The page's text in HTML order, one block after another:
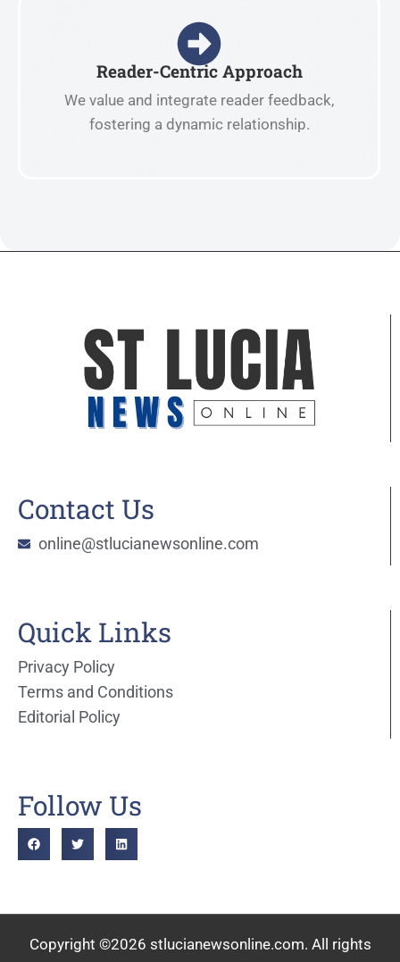
Reader-Centric Approach
We value and integrate reader feedback,
fostering a dynamic relationship.
Contact Us
online@stlucianewsonline.com
Quick Links
Privacy Policy
Terms and Conditions
Editorial Policy
Follow Us
Copyright ©2026 stlucianewsonline.com. All rights